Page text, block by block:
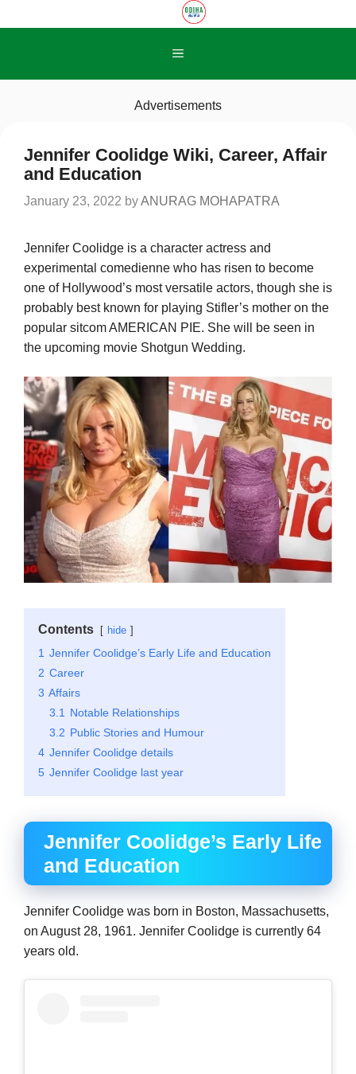
to
Menu
Advertisements
Jennifer Coolidge Wiki, Career, Affair
and Education
January 23, 2022 byANURAG MOHAPATRA
Jennifer Coolidge is a character actress and
experimental comedienne who has risen to become
one of Hollywood’s most versatile actors, though she is
probably best known for playing Stifler’s mother on the
popular sitcom AMERICAN PIE. She will be seen in
the upcoming movie Shotgun Wedding.
Contents hide
1 Jennifer Coolidge’s Early Life and Education
2 Career
3 Affairs
3.1
Notable Relationships
3.2 Public Stories and Humour
4 Jennifer Coolidge details
5 Jennifer Coolidge last year
Jennifer Coolidge’s Early Life
and Education
Jennifer Coolidge was born in Boston, Massachusetts,
on August 28, 1961. Jennifer Coolidge is currently 64
years old.